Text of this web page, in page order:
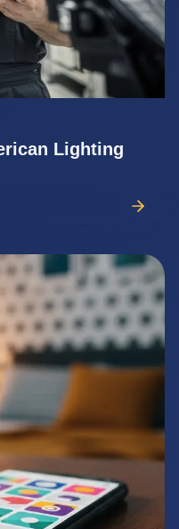
Lighting